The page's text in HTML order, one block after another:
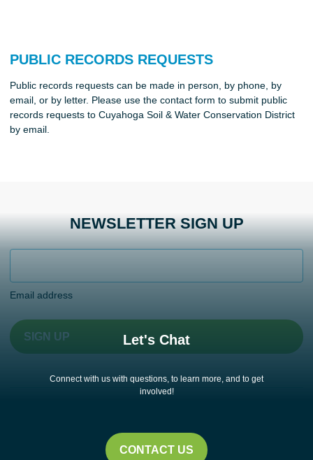
PUBLIC RECORDS REQUESTS
Public records requests can be made in person, by phone, by
email, or by letter. Please use the contact form to submit public
records requests to Cuyahoga Soil & Water Conservation District
by email.
NEWSLETTER SIGN UP
Email address
SIGN UP Let's Chat
Connect with us with questions, to learn more, and to get
involved!
CONTACT US